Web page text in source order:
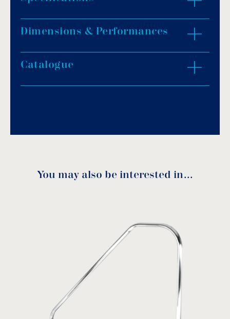
Made of AISI-316L stainless steel, polished
Gaskets, upat-connections and screws
accompany the handrails for their installation
on the walls of the pool.
Dimensions & Performances
Catalogue
You may also be interested in…